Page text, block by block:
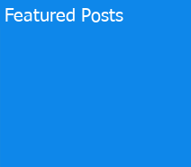
Featured Posts